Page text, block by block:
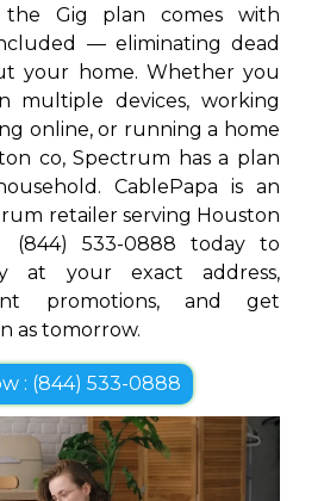
the Gig plan comes with
— eliminating dead
your home. Whether you
multiple devices, working
online, or running a home
co, Spectrum has a plan
CablePapa is an
retailer serving Houston
(844) 533-0888 today to
at your exact address,
promotions, and get
as tomorrow.
: (844) 533-0888